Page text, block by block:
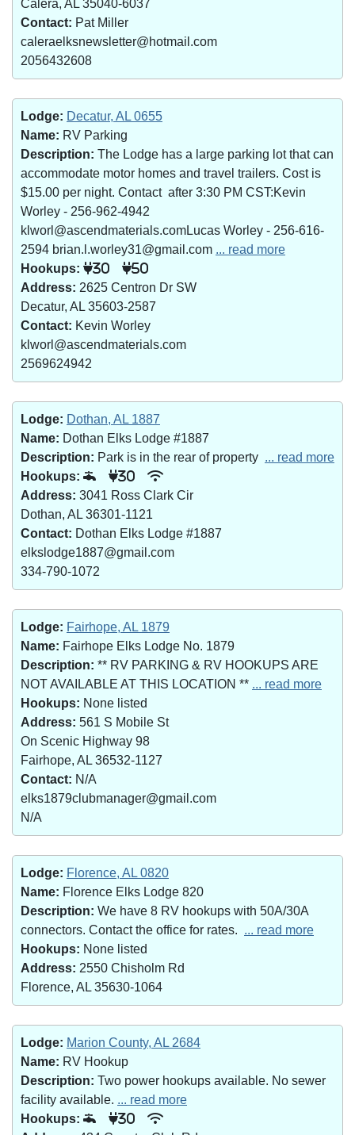
Calera, AL 35040-6037
Contact: Pat Miller
caleraelksnewsletter@hotmail.com
2056432608
Lodge: Decatur, AL 0655
Name: RV Parking
Description: The Lodge has a large parking lot that can
accommodate motor homes and travel trailers. Cost is
$15.00 per night. Contact after 3:30 PM CST:Kevin
Worley - 256-962-4942
klworl@ascendmaterials.comLucas Worley - 256-616-
2594 brian.l.worley31@gmail.com ... read more
Hookups:
30 50
Address: 2625 Centron Dr SW
Decatur, AL 35603-2587
Contact: Kevin Worley
klworl@ascendmaterials.com
2569624942
Lodge: Dothan, AL 1887
Name: Dothan Elks Lodge #1887
Description: Park is in the rear of property ... read more
Hookups:
30
Address: 3041 Ross Clark Cir
Dothan, AL 36301-1121
Contact: Dothan Elks Lodge #1887
elkslodge1887@gmail.com
334-790-1072
Lodge: Fairhope, AL 1879
Name: Fairhope Elks Lodge No. 1879
Description: ** RV PARKING & RV HOOKUPS ARE
NOT AVAILABLE AT THIS LOCATION ** ... read more
Hookups: None listed
Address: 561 S Mobile St
On Scenic Highway 98
Fairhope, AL 36532-1127
Contact: N/A
elks1879clubmanager@gmail.com
N/A
Lodge: Florence, AL 0820
Name: Florence Elks Lodge 820
Description: We have 8 RV hookups with 50A/30A
connectors. Contact the office for rates. ... read more
Hookups: None listed
Address: 2550 Chisholm Rd
Florence, AL 35630-1064
Lodge: Marion County, AL 2684
Name: RV Hookup
Description: Two power hookups available. No sewer
facility available. ... read more
Hookups:
30